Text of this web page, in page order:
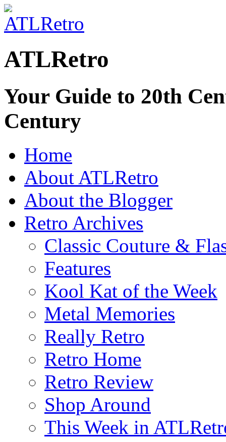
ATLRetro
Your Guide to 20th
Century
Home
About ATLRetro
About the Blogger
Retro Archives
Classic Couture &
Features
Kool Kat of the Week
Metal Memories
Really Retro
Retro Home
Retro Review
Shop Around
This Week in